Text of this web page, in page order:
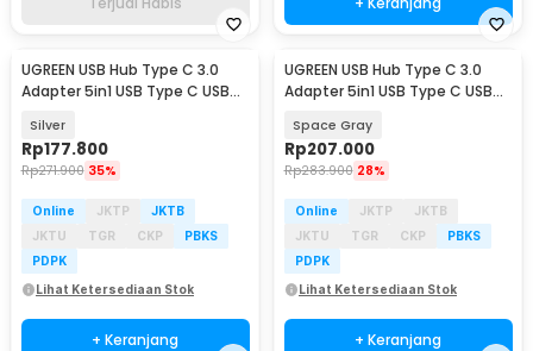
UGREEN USB Hub Type C 3.0
Adapter 5in1 USB Type C USB
Silver
Rp177.800
Rp271.900 35%
Online JKTP
JKTB
JKTU
TGR CKP
PBKS
PDPK
Lihat Ketersediaan Stok
+ Keranjang
UGREEN USB Hub Type C 3.0
Adapter 5in1 USB Type C USB
Space Gray
Rp207.000
Rp283.900 28%
Online JKTP
JKTB
JKTU
TGR CKP
PBKS
PDPK
Lihat Ketersediaan Stok
+ Keranjang